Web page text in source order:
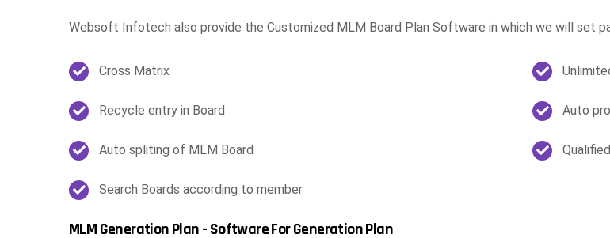
Websoft Infotech also provide the Customized MLM Board Plan Software in which we will set
Cross Matrix
Recycle entry in Board Auto
Auto spliting of MLM Board
Search Boards according to member
MLM Generation Plan - Software For Generation Plan